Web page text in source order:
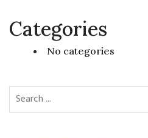
Categories
No categories